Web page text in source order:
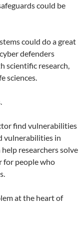
could be
could do a great
defenders
scientific research,
sciences.
find vulnerabilities
vulnerabilities in
researchers solve
for people who
at the heart of